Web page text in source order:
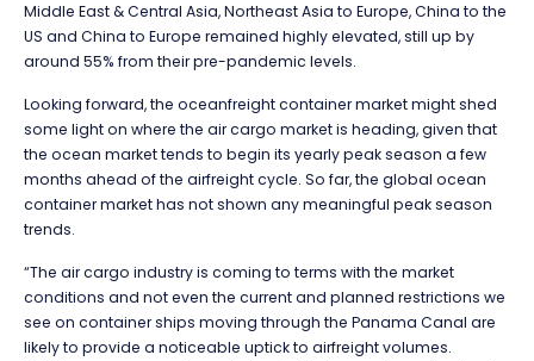
Middle East & Central Asia, Northeast Asia to Europe, China to the
US and China to Europe remained highly elevated, still up by
around 55% from their pre-pandemic levels.
Looking forward, the oceanfreight container market might shed
some light on where the air cargo market is heading, given that
the ocean market tends to begin its yearly peak season a few
months ahead of the airfreight cycle. So far, the global ocean
container market has not shown any meaningful peak season
trends.
“The air cargo industry is coming to terms with the market
conditions and not even the current and planned restrictions we
see on container ships moving through the Panama Canal are
likely to provide a noticeable uptick to airfreight volumes.